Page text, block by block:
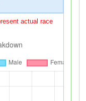
actual race